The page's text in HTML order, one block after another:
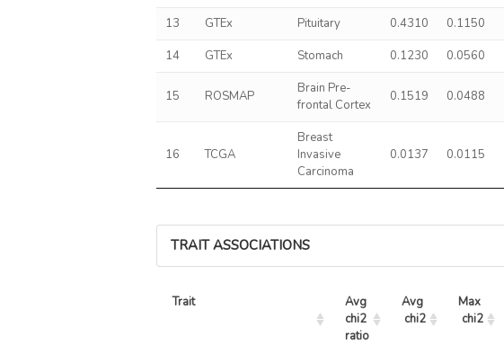
13
GTEx Pituitary 0.4310 0.1150
14
GTEx Stomach 0.1230 0.0560
15 ROSMAP
Brain Pre-
frontal Cortex
0.1519 0.0488
16 TCGA
Breast
Invasive
Carcinoma
0.0137 0.0115
TRAIT ASSOCIATIONS
Trait
Avg
chi2
ratio
Avg
chi2
Max
chi2